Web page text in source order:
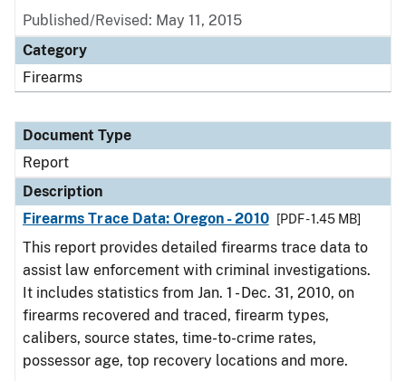
Published/Revised: May 11, 2015
Category
Firearms
Document Type
Report
Description
Firearms Trace Data: Oregon - 2010
[PDF - 1.45 MB]
This report provides detailed firearms trace data to
assist law enforcement with criminal investigations.
It includes statistics from Jan. 1 - Dec. 31, 2010, on
firearms recovered and traced, firearm types,
calibers, source states, time-to-crime rates,
possessor age, top recovery locations and more.